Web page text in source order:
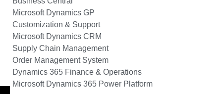
Microsoft Dynamics GP
Customization & Support
Microsoft Dynamics CRM
Supply Chain Management
Order Management System
Dynamics 365 Finance & Operations
Microsoft Dynamics 365 Power Platform